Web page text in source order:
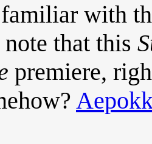
with
that this
premiere,